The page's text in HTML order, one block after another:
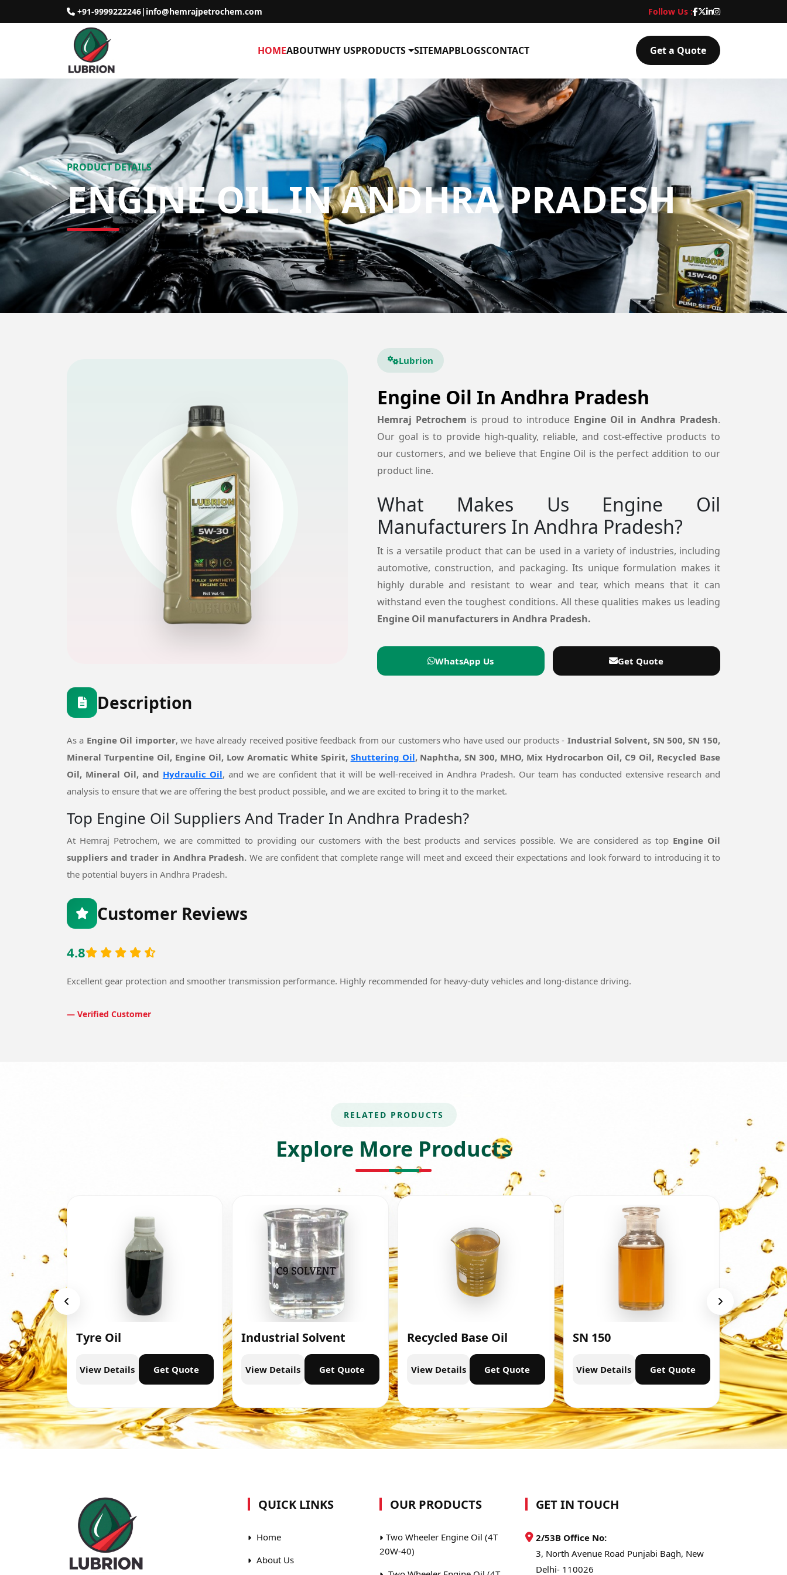
+91-9999222246| info@hemrajpetrochem.com Follow Us :
HOMEABOUTWHY USPRODUCTS SITEMAPBLOGSCONTACT Get a Quote
PRODUCT DETAILS
ENGINE OIL IN ANDHRA PRADESH
Lubrion
Engine Oil In Andhra Pradesh
Hemraj Petrochem is proud to introduce Engine Oil in Andhra Pradesh.
Our goal is to provide high-quality, reliable, and cost-effective products to
our customers, and we believe that Engine Oil is the perfect addition to our
product line.
What Makes Us Engine Oil
Manufacturers In Andhra Pradesh?
It is a versatile product that can be used in a variety of industries, including
automotive, construction, and packaging. Its unique formulation makes it
highly durable and resistant to wear and tear, which means that it can
withstand even the toughest conditions. All these qualities makes us leading
Engine Oil manufacturers in Andhra Pradesh.
WhatsApp Us Get Quote
Description
As a Engine Oil importer, we have already received positive feedback from our customers who have used our products - Industrial Solvent, SN 500, SN 150,
Mineral Turpentine Oil, Engine Oil, Low Aromatic White Spirit, Shuttering Oil, Naphtha, SN 300, MHO, Mix Hydrocarbon Oil, C9 Oil, Recycled Base
Oil, Mineral Oil, and Hydraulic Oil, and we are confident that it will be well-received in Andhra Pradesh. Our team has conducted extensive research and
analysis to ensure that we are offering the best product possible, and we are excited to bring it to the market.
Top Engine Oil Suppliers And Trader In Andhra Pradesh?
At Hemraj Petrochem, we are committed to providing our customers with the best products and services possible. We are considered as top Engine Oil
suppliers and trader in Andhra Pradesh. We are confident that complete range will meet and exceed their expectations and look forward to introducing it to
the potential buyers in Andhra Pradesh.
Customer Reviews
4.8
Excellent gear protection and smoother transmission performance. Highly recommended for heavy-duty vehicles and long-distance driving.
— Verified Customer
RELATED PRODUCTS
Explore More Products
Quote
Tyre Oil
View Details Get Quote
Industrial Solvent
View Details Get Quote
Recycled Base Oil
View Details Get Quote
SN 150
View Details Get Quote
SN 300
View
QUICK LINKS
Home
About Us
OUR PRODUCTS
Two Wheeler Engine Oil (4T
20W-40)
GET IN TOUCH
2/53B Office No:
3, North Avenue Road Punjabi Bagh, New
Delhi- 110026